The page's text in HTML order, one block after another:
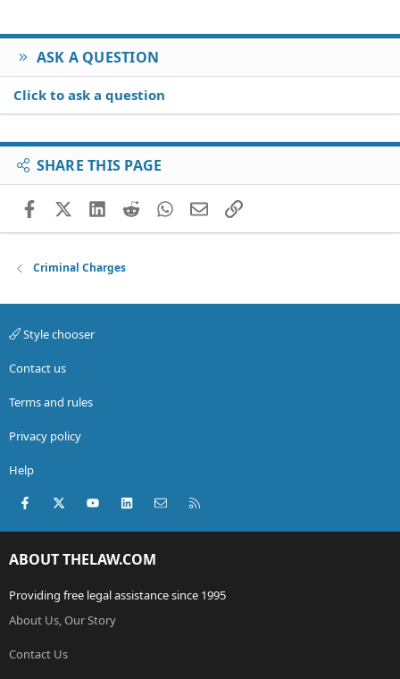
ASK A QUESTION
Click to ask a question
SHARE THIS PAGE
FacebookX (Twitter)
LinkedIn
RedditWhatsApp
EmailLink
Criminal Charges
Style chooser
Contact us
Terms and rules
Privacy policy
Help
Facebook
X (Twitter)youtubeLinkedInContact us
ABOUT THELAW.COM
Providing free legal assistance since 1995
About Us, Our Story
Contact Us